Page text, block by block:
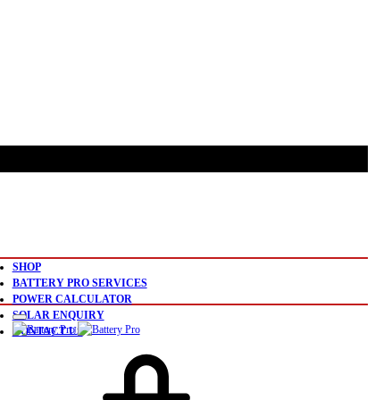
SHOP
BATTERY PRO SERVICES
POWER CALCULATOR
SOLAR ENQUIRY
CONTACT US